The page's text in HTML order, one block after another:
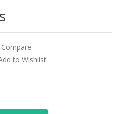
Compare
to Wishlist